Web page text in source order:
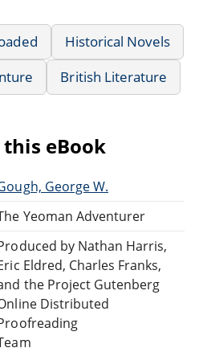
Historical Novels
British Literature
eBook
George W.
Yeoman Adventurer
by Nathan Harris,
Eldred, Charles Franks,
the Project Gutenberg
Distributed